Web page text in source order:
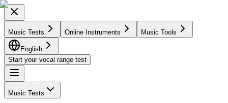
Music Tests Online Instruments Music Tools
English
Start your vocal range test
Music Tests